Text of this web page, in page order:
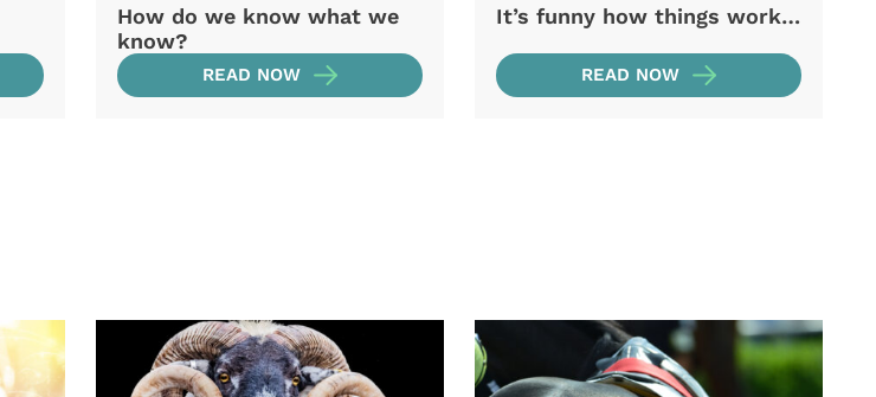
How do we know what we
know?
READ NOW
It’s funny how things work…
READ NOW